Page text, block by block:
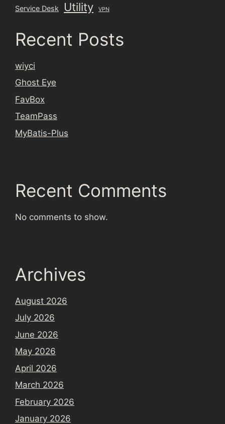
Service Desk Utility VPN
Recent Posts
wiyci
Ghost Eye
FavBox
TeamPass
MyBatis-Plus
Recent Comments
No comments to show.
Archives
August 2026
July 2026
June 2026
May 2026
April 2026
March 2026
February 2026
January 2026